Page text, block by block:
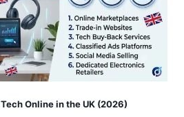
Online in the UK (2026)